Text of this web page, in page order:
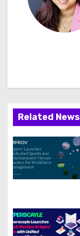
o
n
Related News